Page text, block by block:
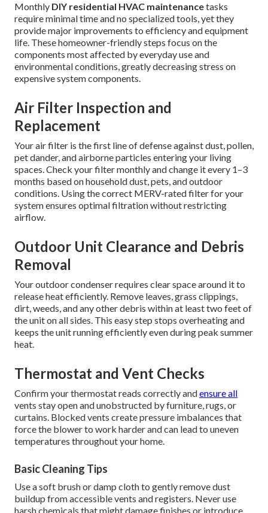
Monthly DIY residential HVAC maintenancetasks
require minimal time and no specialized tools, yet they
provide major improvements to efficiency and equipment
life. These homeowner-friendly steps focus on the
components most affected by everyday use and
environmental conditions, greatly decreasing stress on
expensive system components.
Air Filter Inspection and
Replacement
Your air filter is the first line of defense against dust, pollen,
pet dander, and airborne particles entering your living
spaces. Check your filter monthly and change it every 1–3
months based on household dust, pets, and outdoor
conditions. Using the correct MERV-rated filter for your
system ensures optimal filtration without restricting
airflow.
Outdoor Unit Clearance and Debris
Removal
Your outdoor condenser requires clear space around it to
release heat efficiently. Remove leaves, grass clippings,
dirt, weeds, and any other debris within at least two feet of
the unit on all sides. This easy step stops overheating and
keeps the unit running efficiently even during peak summer
heat.
Thermostat and Vent Checks
Confirm your thermostat reads correctly andensure all
vents stay open and unobstructed by furniture, rugs, or
curtains. Blocked vents create pressure imbalances that
force the blower to work harder and can lead to uneven
temperatures throughout your home.
Basic Cleaning Tips
Use a soft brush or damp cloth to gently remove dust
buildup from accessible vents and registers. Never use
harsh chemicals that might damage finishes or introduce